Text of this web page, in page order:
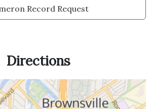
Record Request
Directions